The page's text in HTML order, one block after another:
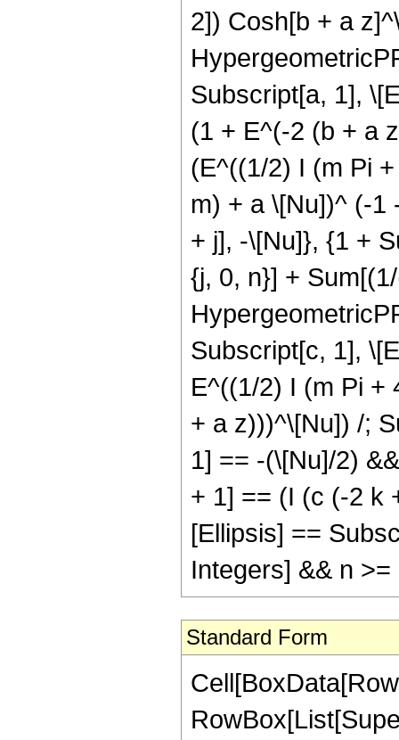
2]) Cosh[b + a
Subscript[a, 1],
(1 + E^(-2 (b + a
(E^((1/2) I (m Pi
m) + a \[Nu])^ (-1
+ j], -\[Nu]}, {1 +
{j, 0, n}] +
Subscript[c, 1],
E^((1/2) I (m Pi +
+ a z)))^\[Nu]) /;
1] == -(\[Nu]/2)
+ 1] == (I (c (-2 k
[Ellipsis] ==
Integers] && n
Standard Form